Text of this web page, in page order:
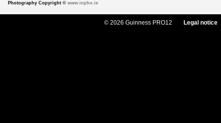
Photography Copyright © www.inpho.ie
© 2026 Guinness PRO12 Legal notice